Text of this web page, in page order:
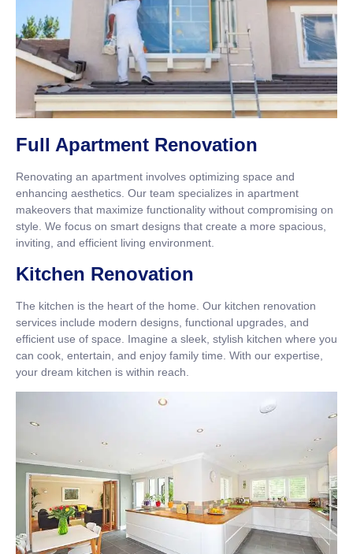
Full Apartment Renovation
Renovating an apartment involves optimizing space and
enhancing aesthetics. Our team specializes in apartment
makeovers that maximize functionality without compromising on
style. We focus on smart designs that create a more spacious,
inviting, and efficient living environment.
Kitchen Renovation
The kitchen is the heart of the home. Our kitchen renovation
services include modern designs, functional upgrades, and
efficient use of space. Imagine a sleek, stylish kitchen where you
can cook, entertain, and enjoy family time. With our expertise,
your dream kitchen is within reach.